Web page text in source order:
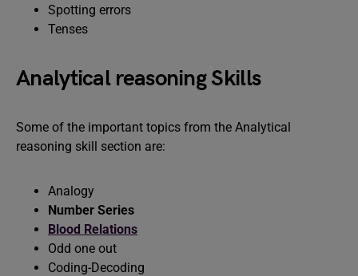
Spotting errors
Tenses
Analytical reasoning Skills
Some of the important topics from the Analytical
reasoning skill section are:
Analogy
Number Series
Blood Relations
Odd one out
Coding-Decoding